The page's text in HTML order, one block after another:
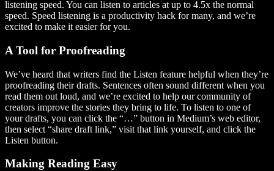
listening speed. You can listen to articles at up to 4.5x the normal
speed. Speed listening is a productivity hack for many, and we’re
excited to make it easier for you.
A Tool for Proofreading
We’ve heard that writers find the Listen feature helpful when they’re
proofreading their drafts. Sentences often sound different when you
read them out loud, and we’re excited to help our community of
creators improve the stories they bring to life. To listen to one of
your drafts, you can click the “…” button in Medium’s web editor,
then select “share draft link,” visit that link yourself, and click the
Listen button.
Making Reading Easy